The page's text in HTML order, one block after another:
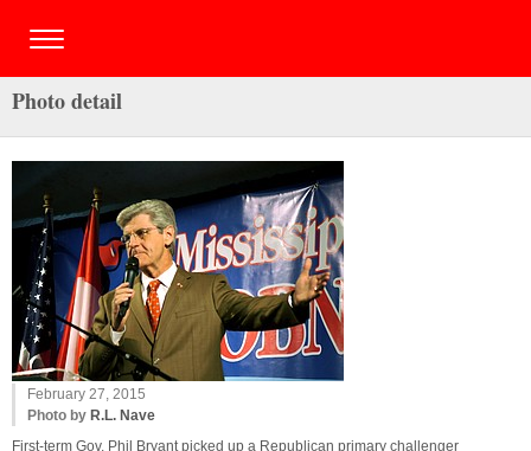
Photo detail
February 27, 2015
Photo by R.L. Nave
First-term Gov. Phil Bryant picked up a Republican primary challenger